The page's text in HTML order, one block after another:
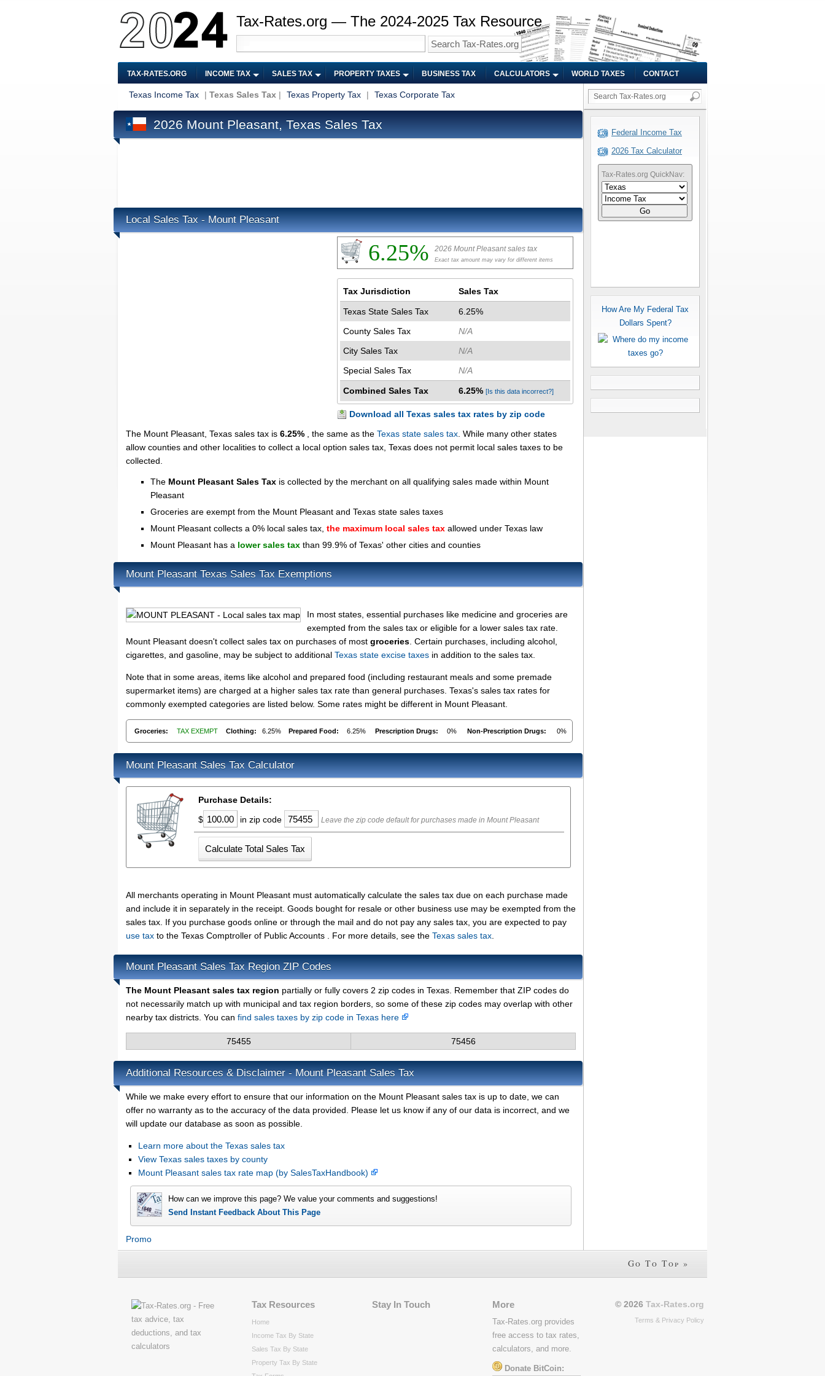
Tax-Rates.org — The 2024-2025 Tax Resource
TAX-RATES.ORG INCOME TAX SALES TAX PROPERTY TAXES BUSINESS TAX CALCULATORS WORLD TAXES CONTACT
Texas Income Tax | Texas Sales Tax | Texas Property Tax | Texas Corporate Tax
2026 Mount Pleasant, Texas Sales Tax
Local Sales Tax - Mount Pleasant
6.25% 2026 Mount Pleasant sales tax
Exact tax amount may vary for different items
Tax Jurisdiction Sales Tax
Texas State Sales Tax
6.25%
County Sales Tax
N/A
City Sales Tax
N/A
Special Sales Tax
N/A
Combined Sales Tax 6.25% [Is this data incorrect?]
Download all Texas sales tax rates by zip code
The Mount Pleasant, Texas sales tax is 6.25% , the same as the Texas state sales tax . While many other states
allow counties and other localities to collect a local option sales tax, Texas does not permit local sales taxes to be
collected.
The Mount Pleasant Sales Tax is collected by the merchant on all qualifying sales made within Mount
Pleasant
Groceries are exempt from the Mount Pleasant and Texas state sales taxes
Mount Pleasant collects a 0% local sales tax, the maximum local sales tax allowed under Texas law
Mount Pleasant has a lower sales tax than 99.9% of Texas' other cities and counties
Mount Pleasant Texas Sales Tax Exemptions
In most states, essential purchases like medicine and groceries are
exempted from the sales tax or eligible for a lower sales tax rate.
Mount Pleasant doesn't collect sales tax on purchases of most groceries . Certain purchases, including alcohol,
cigarettes, and gasoline, may be subject to additional Texas state excise taxes in addition to the sales tax.
Note that in some areas, items like alcohol and prepared food (including restaurant meals and some premade
supermarket items) are charged at a higher sales tax rate than general purchases. Texas's sales tax rates for
commonly exempted categories are listed below. Some rates might be different in Mount Pleasant.
Groceries: TAX EXEMPT Clothing: 6.25% Prepared Food: 6.25% Prescription Drugs: 0% Non-Prescription Drugs: 0%
Mount Pleasant Sales Tax Calculator
Purchase Details:
$
in zip code Leave the zip code default for purchases made in Mount Pleasant
All merchants operating in Mount Pleasant must automatically calculate the sales tax due on each purchase made
and include it in separately in the receipt. Goods bought for resale or other business use may be exempted from the
sales tax. If you purchase goods online or through the mail and do not pay any sales tax, you are expected to pay
use tax to the Texas Comptroller of Public Accounts . For more details, see the Texas sales tax
Mount Pleasant Sales Tax Region ZIP Codes
The Mount Pleasant sales tax region partially or fully covers 2 zip codes in Texas. Remember that ZIP codes do
not necessarily match up with municipal and tax region borders, so some of these zip codes may overlap with other
nearby tax districts. You can find sales taxes by zip code in Texas here
75455 75456
Additional Resources & Disclaimer - Mount Pleasant Sales Tax
While we make every effort to ensure that our information on the Mount Pleasant sales tax is up to date, we can
offer no warranty as to the accuracy of the data provided. Please let us know if any of our data is incorrect, and we
will update our database as soon as possible.
Learn more about the Texas sales tax
View Texas sales taxes by county
Mount Pleasant sales tax rate map (by SalesTaxHandbook)
How can we improve this page? We value your comments and suggestions!
Send Instant Feedback About This Page
Promo
Federal Income Tax
2026 Tax Calculator
Tax-Rates.org QuickNav:
Go
How Are My Federal Tax
Dollars Spent?
Go To Top »
Tax Resources
Home
Income Tax By State
Sales Tax By State
Property Tax By State
Stay In Touch More
Tax-Rates.org provides
free access to tax rates,
calculators, and more.
Donate BitCoin:
© 2026 Tax-Rates.org
Terms & Privacy Policy